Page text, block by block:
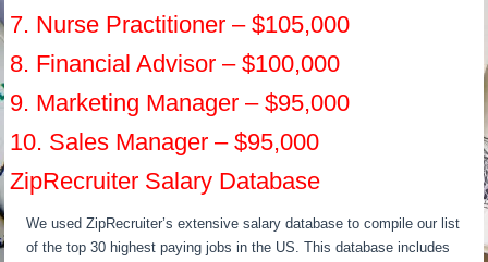
7. Nurse Practitioner – $105,000
8. Financial Advisor – $100,000
9. Marketing Manager – $95,000
10. Sales Manager – $95,000
ZipRecruiter Salary Database
We used ZipRecruiter’s extensive salary database to compile our list
of the top 30 highest paying jobs in the US. This database includes